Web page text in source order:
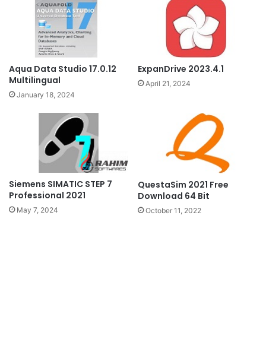
Aqua Data Studio 17.0.12
Multilingual
January 18, 2024
ExpanDrive 2023.4.1
April 21, 2024
Siemens SIMATIC STEP 7
Professional 2021
May 7, 2024
QuestaSim 2021 Free
Download 64 Bit
October 11, 2022